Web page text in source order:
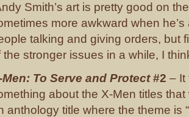
Smith’s art is pretty good on
more awkward when
talking and giving orders, but
the stronger issues in a while, I
Men: To Serve and Protect#2 – It
about the X-Men titles
anthology title where the theme is